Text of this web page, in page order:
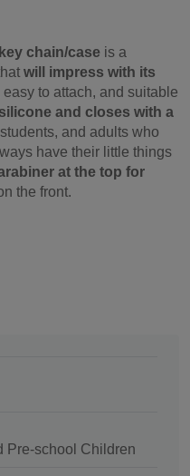
chain/case is a
will impress with its
to attach, and suitable
and closes with a
and adults who
have their little things
at the top for
the front.
Pre-school Children